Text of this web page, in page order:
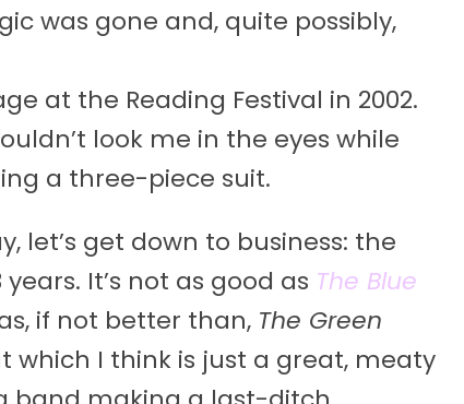
was gone and, quite possibly,
at the Reading Festival in 2002.
look me in the eyes while
a three-piece suit.
let’s get down to business: the
It’s not as good as The Blue
if not better than, The Green
which I think is just a great, meaty